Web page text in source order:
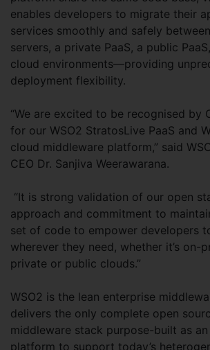
enables developers to migrate their
services smoothly and safely
servers, a private PaaS, a public
cloud environments—providing
deployment flexibility.
“We are excited to be recognised by
for our WSO2 StratosLive PaaS and
cloud middleware platform,” said
CEO Dr. Sanjiva Weerawarana.
“It is strong validation of our open
approach and commitment to
set of code to empower developers
wherever they need, whether it’s on-
private or public clouds.”
WSO2 is the lean enterprise
delivers the only complete open
middleware stack purpose-built as
platform to support today’s